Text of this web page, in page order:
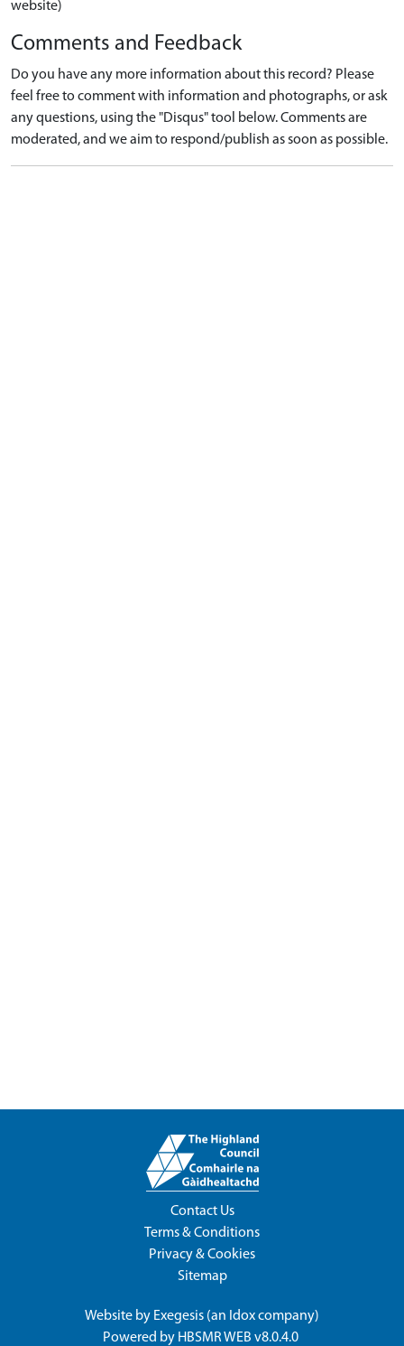
website)
Comments and Feedback
Do you have any more information about this record? Please
feel free to comment with information and photographs, or ask
any questions, using the "Disqus" tool below. Comments are
moderated, and we aim to respond/publish as soon as possible.
Contact Us
Terms & Conditions
Privacy & Cookies
Sitemap
Website by Exegesis (an Idoxcompany)
Powered by HBSMR WEB v8.0.4.0